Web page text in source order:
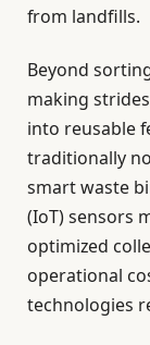
from landfills.
Beyond
making
into reusable
traditionally
smart waste
(IoT) sensors
optimized
operational
technologies